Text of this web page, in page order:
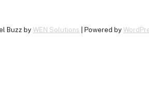
Buzz by WEN Solutions | Powered by